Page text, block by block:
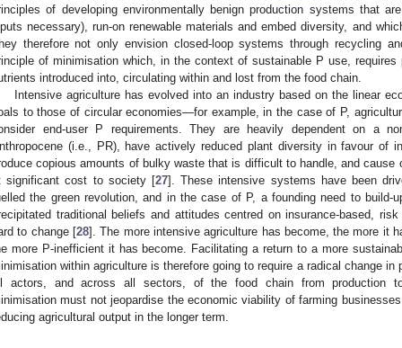
of developing environmentally benign production systems that
necessary), run-on renewable materials and embed diversity, and
therefore not only envision closed-loop systems through recycling
of minimisation which, in the context of sustainable P use,
introduced into, circulating within and lost from the food chain.
Intensive agriculture has evolved into an industry based on the linear
to those of circular economies—for example, in the case of P,
end-user P requirements. They are heavily dependent on a
(i.e., PR), have actively reduced plant diversity in favour of
copious amounts of bulky waste that is difficult to handle, and cause
significant cost to society [27]. These intensive systems have been
the green revolution, and in the case of P, a founding need to build-
traditional beliefs and attitudes centred on insurance-based,
to change [28]. The more intensive agriculture has become, the more it
more P-inefficient it has become. Facilitating a return to a more
within agriculture is therefore going to require a radical change
actors, and across all sectors, of the food chain from production
must not jeopardise the economic viability of farming
agricultural output in the longer term.